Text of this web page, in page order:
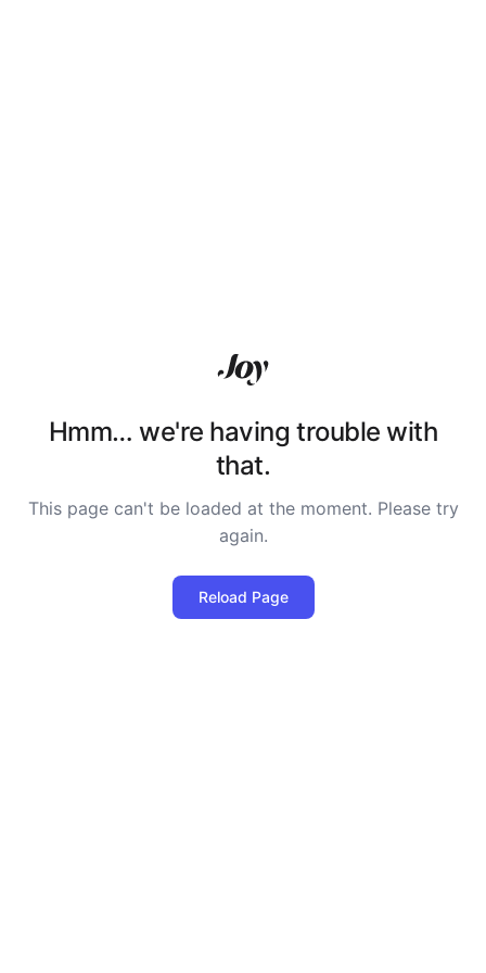
Hmm… we're having trouble with
that.
This page can't be loaded at the moment. Please try
again.
Reload Page